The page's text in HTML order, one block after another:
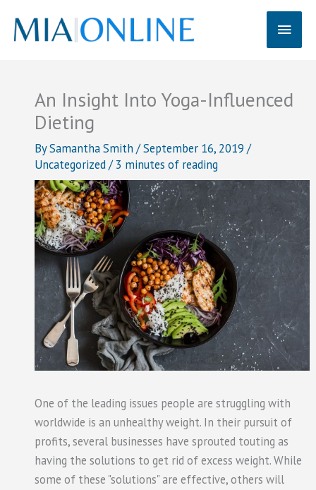
content
Main
An Insight Into Yoga-Influenced
Dieting
BySamantha Smith /September 16, 2019 /
Uncategorized/3 minutes of reading
One of the leading issues people are struggling with
worldwide is an unhealthy weight. In their pursuit of
profits, several businesses have sprouted touting as
having the solutions to get rid of excess weight. While
some of these "solutions" are effective, others will